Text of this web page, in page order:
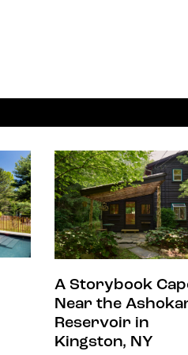
A Storybook
Near the
Reservoir in
Kingston, NY